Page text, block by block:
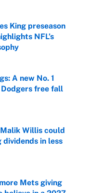
King preseason
NFL’s
A new No. 1
free fall
Willis could
in less
Mets giving